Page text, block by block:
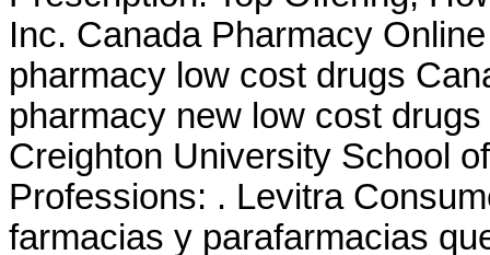
Inc. Canada Pharmacy
pharmacy low cost drugs
pharmacy new low cost
Creighton University School
Professions: . Levitra
farmacias y parafarmacias